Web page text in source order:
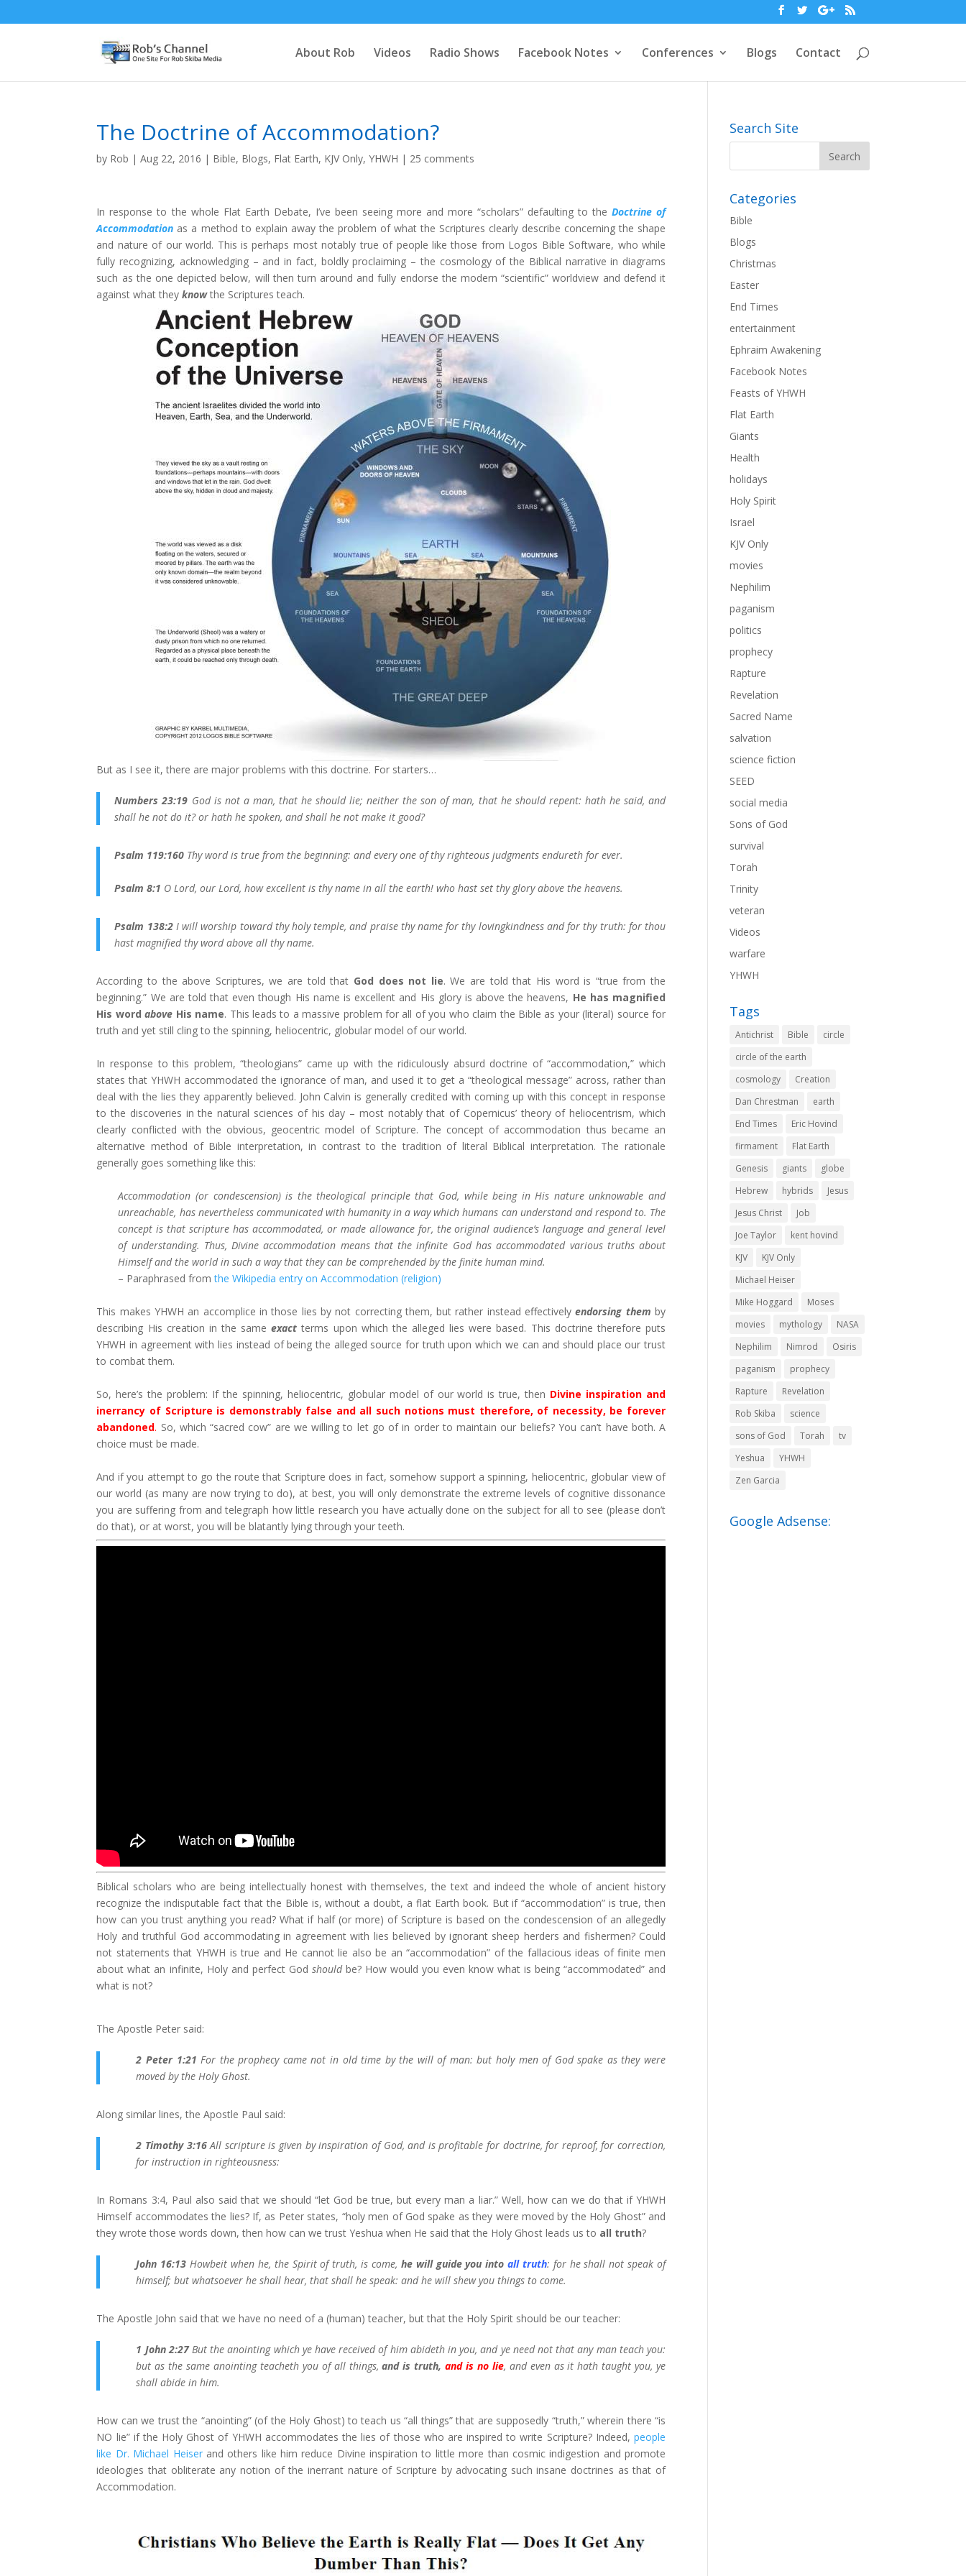
About Rob Videos Radio Shows Facebook Notes Conferences Blogs Contact
The Doctrine of Accommodation?
by Rob |Aug 22, 2016 | Bible, Blogs, Flat Earth, KJV Only,YHWH | 25 comments
In response to the whole Flat Earth Debate, I’ve been seeing more and more “scholars” defaulting to the Doctrine of
Accommodation as a method to explain away the problem of what the Scriptures clearly describe concerning the shape
and nature of our world. This is perhaps most notably true of people like those from Logos Bible Software, who while
fully recognizing, acknowledging – and in fact, boldly proclaiming – the cosmology of the Biblical narrative in diagrams
such as the one depicted below, will then turn around and fully endorse the modern “scientific” worldview and defend it
against what theyknowthe Scriptures teach.
But as I see it, there are major problems with this doctrine. For starters…
Numbers 23:19 God is not a man, that he should lie; neither the son of man, that he should repent: hath he said, and
shall he not do it? or hath he spoken, and shall he not make it good?
Psalm 119:160 Thy word is true from the beginning: and every one of thy righteous judgments endureth for ever.
Psalm 8:1 O Lord, our Lord, how excellent is thy name in all the earth! who hast set thy glory above the heavens.
Psalm 138:2I will worship toward thy holy temple, and praise thy name for thy lovingkindness and for thy truth: for thou
hast magnified thy word above all thy name.
According to the above Scriptures, we are told that God does not lie. We are told that His word is “true from the
beginning.” We are told that even though His name is excellent and His glory is above the heavens, He has magnified
His wordabove His name. This leads to a massive problem for all of you who claim the Bible as your (literal) source for
truth and yet still cling to the spinning, heliocentric, globular model of our world.
In response to this problem, “theologians” came up with the ridiculously absurd doctrine of “accommodation,” which
states that YHWH accommodated the ignorance of man, and used it to get a “theological message” across, rather than
deal with the lies they apparently believed. John Calvin is generally credited with coming up with this concept in response
to the discoveries in the natural sciences of his day – most notably that of Copernicus’ theory of heliocentrism, which
clearly conflicted with the obvious, geocentric model of Scripture. The concept of accommodation thus became an
alternative method of Bible interpretation, in contrast to the tradition of literal Biblical interpretation. The rationale
generally goes something like this:
Accommodation (or condescension) is the theological principle that God, while being in His nature unknowable and
unreachable, has nevertheless communicated with humanity in a way which humans can understand and respond to. The
concept is that scripture has accommodated, or made allowance for, the original audience’s language and general level
of understanding. Thus, Divine accommodation means that the infinite God has accommodated various truths about
Himself and the world in such a way that they can be comprehended by the finite human mind.
– Paraphrased fromthe Wikipedia entry on Accommodation (religion)
This makes YHWH an accomplice in those lies by not correcting them, but rather instead effectivelyendorsing them by
describing His creation in the sameexact terms upon which the alleged lies were based. This doctrine therefore puts
YHWH in agreement with lies instead of being the alleged source for truth upon which we can and should place our trust
to combat them.
So, here’s the problem: If the spinning, heliocentric, globular model of our world is true, then Divine inspiration and
inerrancy of Scripture is demonstrably false and all such notions must therefore, of necessity, be forever
abandoned. So, which “sacred cow” are we willing to let go of in order to maintain our beliefs? You can’t have both. A
choice must be made.
And if you attempt to go the route that Scripture does in fact, somehow support a spinning, heliocentric, globular view of
our world (as many are now trying to do), at best, you will only demonstrate the extreme levels of cognitive dissonance
you are suffering from and telegraph how little research you have actually done on the subject for all to see (please don’t
do that), or at worst, you will be blatantly lying through your teeth.
Biblical scholars who are being intellectually honest with themselves, the text and indeed the whole of ancient history
recognize the indisputable fact that the Bible is, without a doubt, a flat Earth book. But if “accommodation” is true, then
how can you trust anything you read? What if half (or more) of Scripture is based on the condescension of an allegedly
Holy and truthful God accommodating in agreement with lies believed by ignorant sheep herders and fishermen? Could
not statements that YHWH is true and He cannot lie also be an “accommodation” of the fallacious ideas of finite men
about what an infinite, Holy and perfect God shouldbe? How would you even know what is being “accommodated” and
what is not?
The Apostle Peter said:
2 Peter 1:21 For the prophecy came not in old time by the will of man: but holy men of God spake as they were
moved by the Holy Ghost.
Along similar lines, the Apostle Paul said:
2 Timothy 3:16All scripture is given by inspiration of God, and is profitable for doctrine, for reproof, for correction,
for instruction in righteousness:
In Romans 3:4, Paul also said that we should “let God be true, but every man a liar.” Well, how can we do that if YHWH
Himself accommodates the lies? If, as Peter states, “holy men of God spake as they were moved by the Holy Ghost” and
they wrote those words down, then how can we trust Yeshua when He said that the Holy Ghost leads us to all truth?
John 16:13 Howbeit when he, the Spirit of truth, is come, he will guide you intoall truth: for he shall not speak of
himself; but whatsoever he shall hear, that shall he speak: and he will shew you things to come.
The Apostle John said that we have no need of a (human) teacher, but that the Holy Spirit should be our teacher:
1 John 2:27But the anointing which ye have received of him abideth in you, and ye need not that any man teach you:
but as the same anointing teacheth you of all things,and is truth,and is no lie, and even as it hath taught you, ye
shall abide in him.
How can we trust the “anointing” (of the Holy Ghost) to teach us “all things” that are supposedly “truth,” wherein there “is
NO lie” if the Holy Ghost of YHWH accommodates the lies of those who are inspired to write Scripture? Indeed,people
like Dr. Michael Heiserand others like him reduce Divine inspiration to little more than cosmic indigestion and promote
ideologies that obliterate any notion of the inerrant nature of Scripture by advocating such insane doctrines as that of
Accommodation.
Search Site
Categories
Bible
Blogs
Christmas
Easter
End Times
entertainment
Ephraim Awakening
Facebook Notes
Feasts of YHWH
Flat Earth
Giants
Health
holidays
Holy Spirit
Israel
KJV Only
movies
Nephilim
paganism
politics
prophecy
Rapture
Revelation
Sacred Name
salvation
science fiction
SEED
social media
Sons of God
survival
Torah
Trinity
veteran
Videos
warfare
YHWH
Tags
Antichrist Bible
circle
circle of the earth
cosmology
Creation
Dan Chrestman
earth
End Times
Eric Hovind
firmament
Flat Earth
Genesis
giants
globe
Hebrew
hybrids
Jesus
Jesus Christ
Job
Joe Taylor
kent hovind
KJV
KJV Only
Michael Heiser
Mike Hoggard
Moses
movies
mythology
NASA
Nephilim
Nimrod
Osiris
paganism
prophecy
Rapture
Revelation
Rob Skiba
science
sons of God
Torah
tv
Yeshua
YHWH
Zen Garcia
Google Adsense: